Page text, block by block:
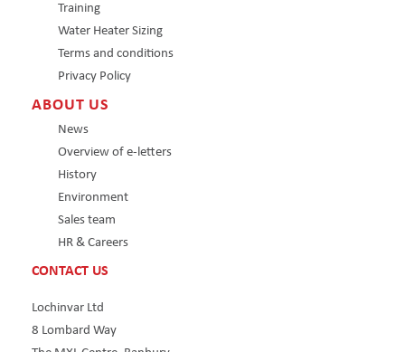
Training
Water Heater Sizing
Terms and conditions
Privacy Policy
ABOUT US
News
Overview of e-letters
History
Environment
Sales team
HR & Careers
CONTACT US
Lochinvar Ltd
8 Lombard Way